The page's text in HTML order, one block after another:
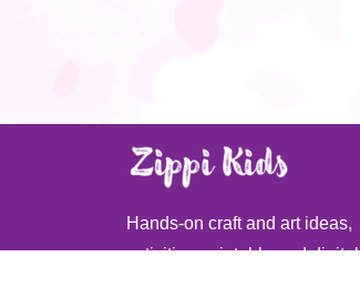
Hands-on craft and art ideas,
activities, printable and digital